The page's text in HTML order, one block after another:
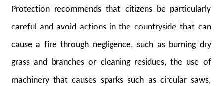
Protection recommends that citizens be particularly
careful and avoid actions in the countryside that can
cause a fire through negligence, such as burning dry
grass and branches or cleaning residues, the use of
machinery that causes sparks such as circular saws,